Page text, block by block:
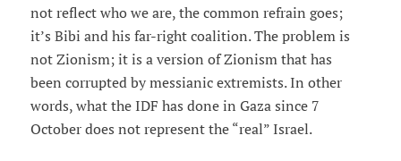
not reflect who we are, the common refrain goes;
it’s Bibi and his far-right coalition. The problem is
not Zionism; it is a version of Zionism that has
been corrupted by messianic extremists. In other
words, what the IDF has done in Gaza since 7
October does not represent the “real” Israel.